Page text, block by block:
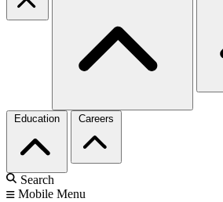
Education Careers
Search
Mobile Menu